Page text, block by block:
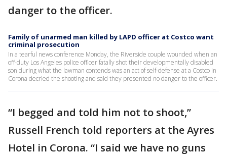
danger to the officer.
Family of unarmed man killed by LAPD officer at Costco want
criminal prosecution
In a tearful news conference Monday, the Riverside couple wounded when an
off-duty Los Angeles police officer fatally shot their developmentally disabled
son during what the lawman contends was an act of self-defense at a Costco in
Corona decried the shooting and said they presented no danger to the officer.
“I begged and told him not to shoot,”
Russell French told reporters at the Ayres
Hotel in Corona. “I said we have no guns